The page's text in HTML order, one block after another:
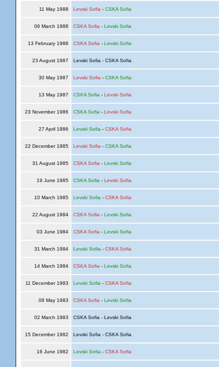
11 May 1988 Levski Sofia - CSKA Sofia
06 March 1988 CSKA Sofia - Levski Sofia
13 February 1988 CSKA Sofia - Levski Sofia
23 August 1987 Levski Sofia - CSKA Sofia
30 May 1987 Levski Sofia - CSKA Sofia
13 May 1987 CSKA Sofia - Levski Sofia
23 November 1986 CSKA Sofia - Levski Sofia
27 April 1986 Levski Sofia - CSKA Sofia
22 December 1985 Levski Sofia - CSKA Sofia
31 August 1985 CSKA Sofia - Levski Sofia
19 June 1985 CSKA Sofia - Levski Sofia
10 March 1985 Levski Sofia - CSKA Sofia
22 August 1984 CSKA Sofia - Levski Sofia
03 June 1984 CSKA Sofia - Levski Sofia
31 March 1984 Levski Sofia - CSKA Sofia
14 March 1984 CSKA Sofia - Levski Sofia
11 December 1983 Levski Sofia - CSKA Sofia
08 May 1983 CSKA Sofia - Levski Sofia
02 March 1983 CSKA Sofia - Levski Sofia
15 December 1982 Levski Sofia - CSKA Sofia
16 June 1982 Levski Sofia - CSKA Sofia